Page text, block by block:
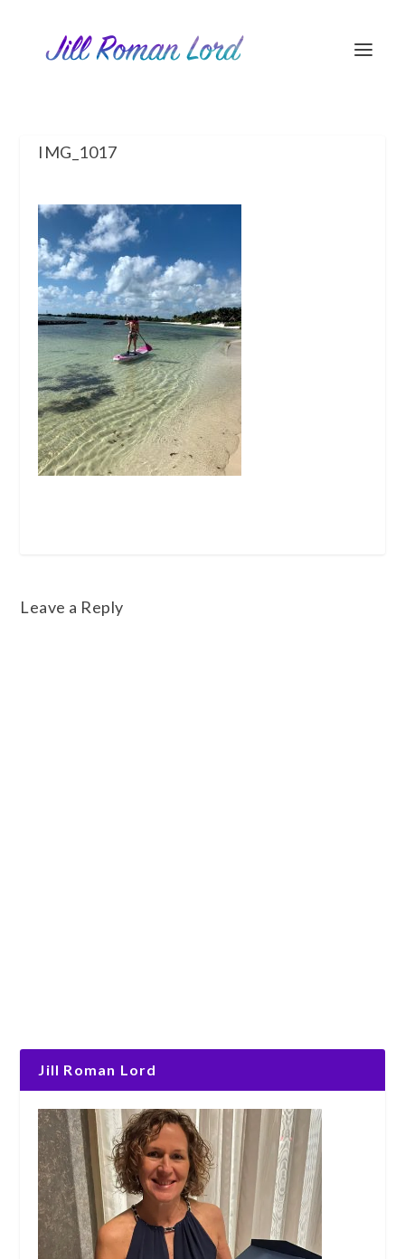
IMG_1017
Leave a Reply
Jill Roman Lord